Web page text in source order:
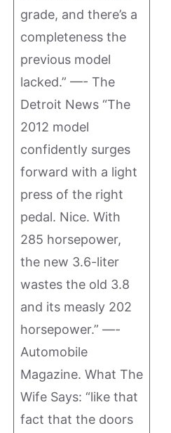
grade, and there’s a
completeness the
previous model
lacked.” —- The
Detroit News “The
2012 model
confidently surges
forward with a light
press of the right
pedal. Nice. With
285 horsepower,
the new 3.6-liter
wastes the old 3.8
and its measly 202
horsepower.” —-
Automobile
Magazine. What The
Wife Says: “like that
fact that the doors